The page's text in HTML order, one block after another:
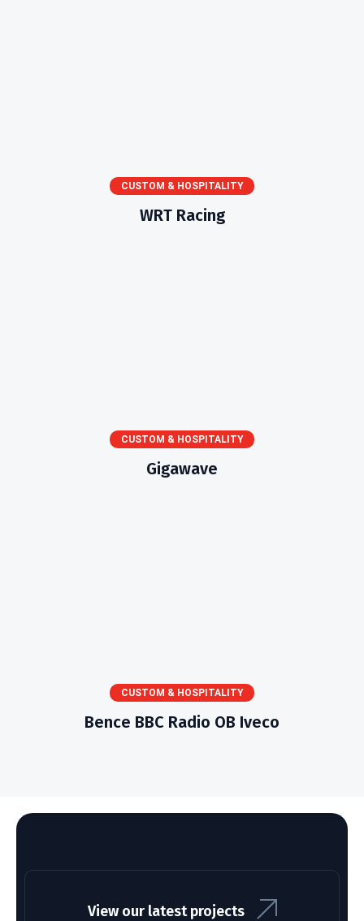
CUSTOM & HOSPITALITY
WRT Racing
CUSTOM & HOSPITALITY
Gigawave
CUSTOM & HOSPITALITY
Bence BBC Radio OB Iveco
View our latest projects